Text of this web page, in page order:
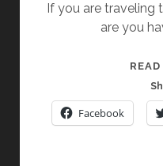
If you are
are you
Facebook